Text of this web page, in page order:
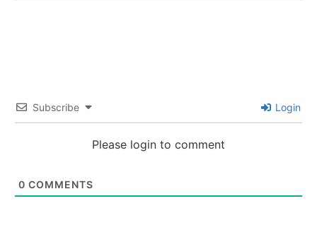
Subscribe Login
Please login to comment
0 COMMENTS